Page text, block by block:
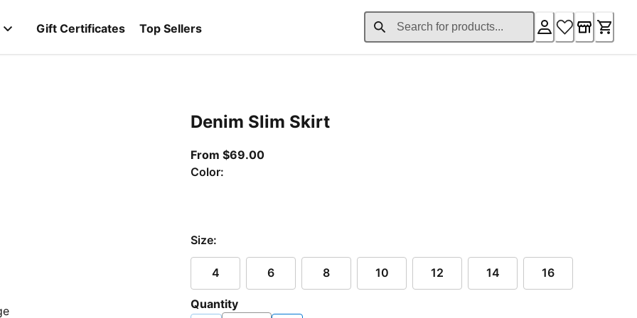
Gift Certificates Top Sellers
Denim Slim Skirt
From $69.00From current price $69.00
Color:
Size:
4 6 8 10 12 14 16
Quantity